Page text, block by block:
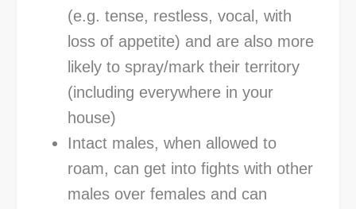
(e.g. tense, restless, vocal, with
loss of appetite) and are also more
likely to spray/mark their territory
(including everywhere in your
house)
Intact males, when allowed to
roam, can get into fights with other
males over females and can